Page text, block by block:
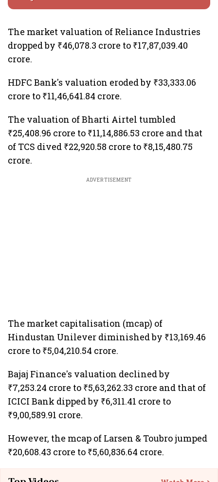
The market valuation of Reliance Industries
dropped by ₹46,078.3 crore to ₹17,87,039.40
crore.
HDFC Bank's valuation eroded by ₹33,333.06
crore to ₹11,46,641.84 crore.
The valuation of Bharti Airtel tumbled
₹25,408.96 crore to ₹11,14,886.53 crore and that
of TCS dived ₹22,920.58 crore to ₹8,15,480.75
crore.
ADVERTISEMENT
The market capitalisation (mcap) of
Hindustan Unilever diminished by ₹13,169.46
crore to ₹5,04,210.54 crore.
Bajaj Finance's valuation declined by
₹7,253.24 crore to ₹5,63,262.33 crore and that of
ICICI Bank dipped by ₹6,311.41 crore to
₹9,00,589.91 crore.
However, the mcap of Larsen & Toubro jumped
₹20,608.43 crore to ₹5,60,836.64 crore.